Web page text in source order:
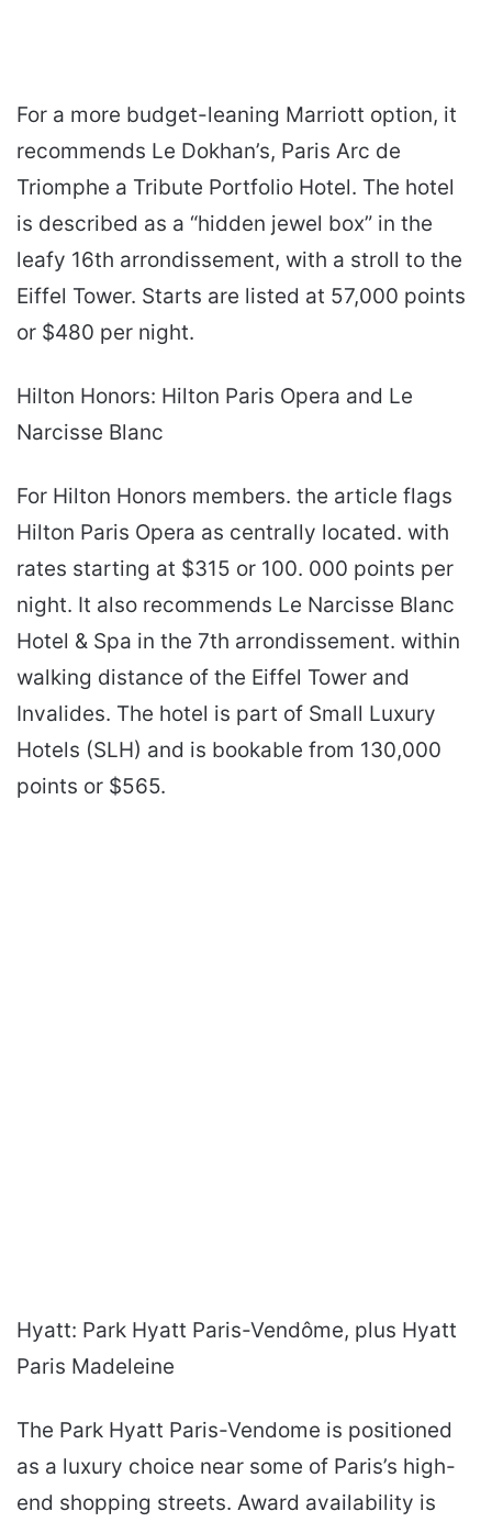
For a more budget-leaning Marriott option, it
recommends Le Dokhan’s, Paris Arc de
Triomphe a Tribute Portfolio Hotel. The hotel
is described as a “hidden jewel box” in the
leafy 16th arrondissement, with a stroll to the
Eiffel Tower. Starts are listed at 57,000 points
or $480 per night.
Hilton Honors: Hilton Paris Opera and Le
Narcisse Blanc
For Hilton Honors members. the article flags
Hilton Paris Opera as centrally located. with
rates starting at $315 or 100. 000 points per
night. It also recommends Le Narcisse Blanc
Hotel & Spa in the 7th arrondissement. within
walking distance of the Eiffel Tower and
Invalides. The hotel is part of Small Luxury
Hotels (SLH) and is bookable from 130,000
points or $565.
Hyatt: Park Hyatt Paris-Vendôme, plus Hyatt
Paris Madeleine
The Park Hyatt Paris-Vendome is positioned
as a luxury choice near some of Paris’s high-
end shopping streets. Award availability is